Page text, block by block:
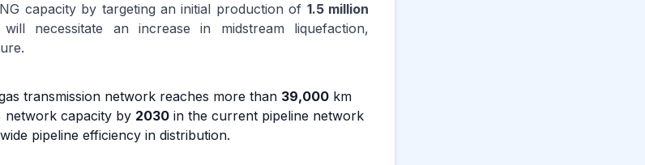
capacity by targeting an initial production of 1.5 million
necessitate an increase in midstream liquefaction,
transmission network reaches more than 39,000 km
network capacity by 2030 in the current pipeline network
pipeline efficiency in distribution.